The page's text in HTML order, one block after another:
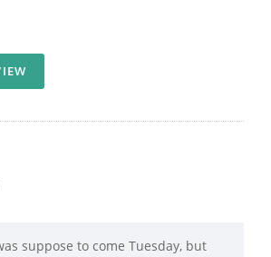
suppose to come Tuesday, but